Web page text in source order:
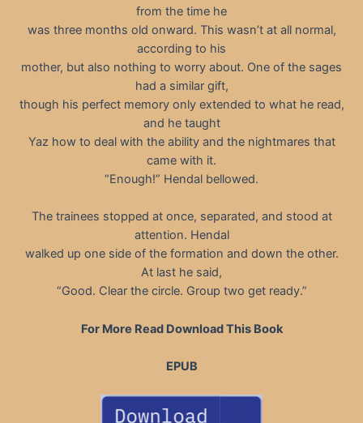
from the time he
was three months old onward. This wasn’t at all normal,
according to his
mother, but also nothing to worry about. One of the sages
had a similar gift,
though his perfect memory only extended to what he read,
and he taught
Yaz how to deal with the ability and the nightmares that
came with it.
“Enough!” Hendal bellowed.
The trainees stopped at once, separated, and stood at
attention. Hendal
walked up one side of the formation and down the other.
At last he said,
“Good. Clear the circle. Group two get ready.”
For More Read Download This Book
EPUB